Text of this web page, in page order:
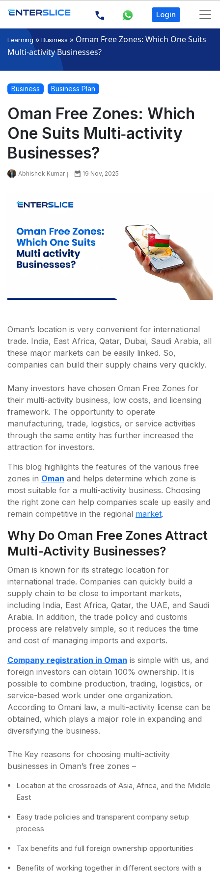
Login
Learning » Business » Oman Free Zones: Which One Suits
Multi‑activity Businesses?
Business Business Plan
Oman Free Zones: Which
One Suits Multi‑activity
Businesses?
Abhishek Kumar 19 Nov, 2025
Oman’s location is very convenient for international
trade. India, East Africa, Qatar, Dubai, Saudi Arabia, all
these major markets can be easily linked. So,
companies can build their supply chains very quickly.
Many investors have chosen Oman Free Zones for
their multi-activity business, low costs, and licensing
framework. The opportunity to operate
manufacturing, trade, logistics, or service activities
through the same entity has further increased the
attraction for investors.
This blog highlights the features of the various free
zones in Oman and helps determine which zone is
most suitable for a multi-activity business. Choosing
the right zone can help companies scale up easily and
remain competitive in the regional market.
Why Do Oman Free Zones Attract
Multi-Activity Businesses?
Oman is known for its strategic location for
international trade. Companies can quickly build a
supply chain to be close to important markets,
including India, East Africa, Qatar, the UAE, and Saudi
Arabia. In addition, the trade policy and customs
process are relatively simple, so it reduces the time
and cost of managing imports and exports.
Company registration in Oman is simple with us, and
foreign investors can obtain 100% ownership. It is
possible to combine production, trading, logistics, or
service-based work under one organization.
According to Omani law, a multi-activity license can be
obtained, which plays a major role in expanding and
diversifying the business.
The Key reasons for choosing multi-activity
businesses in Oman’s free zones –
Location at the crossroads of Asia, Africa, and the Middle
East
Easy trade policies and transparent company setup
process
Tax benefits and full foreign ownership opportunities
Benefits of working together in different sectors with a